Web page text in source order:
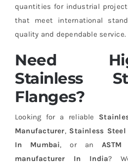
quantities for industrial
that meet international
quality and dependable service.
Need
Stainless
Flanges?
Looking for a reliable
Manufacturer, Stainless Steel
In Mumbai, or an
manufacturer In India?